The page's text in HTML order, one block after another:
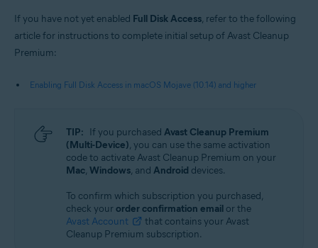
If you have not yet enabled Full Disk Access, refer to the following
article for instructions to complete initial setup of Avast Cleanup
Premium:
Enabling Full Disk Access in macOS Mojave (10.14) and higher
TIP: If you purchased Avast Cleanup Premium
(Multi-Device), you can use the same activation
code to activate Avast Cleanup Premium on your
Mac, Windows, and Android devices.
To confirm which subscription you purchased,
check yourorder confirmation email or the
Avast Account
that contains your Avast
Cleanup Premium subscription.